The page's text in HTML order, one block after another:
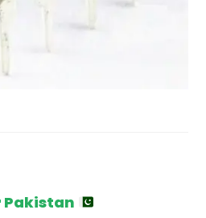
Pakistan